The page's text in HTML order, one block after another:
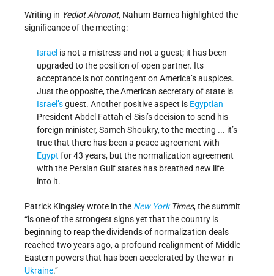
Writing in Yediot Ahronot, Nahum Barnea highlighted the
significance of the meeting:
Israel is not a mistress and not a guest; it has been
upgraded to the position of open partner. Its
acceptance is not contingent on America’s auspices.
Just the opposite, the American secretary of state is
Israel’sguest. Another positive aspect is Egyptian
President Abdel Fattah el-Sisi’s decision to send his
foreign minister, Sameh Shoukry, to the meeting ... it’s
true that there has been a peace agreement with
Egypt for 43 years, but the normalization agreement
with the Persian Gulf states has breathed new life
into it.
Patrick Kingsley wrote in the New YorkTimes, the summit
“is one of the strongest signs yet that the country is
beginning to reap the dividends of normalization deals
reached two years ago, a profound realignment of Middle
Eastern powers that has been accelerated by the war in
Ukraine.”